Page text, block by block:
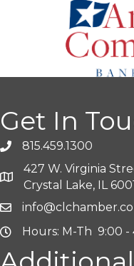
Get In
815.459.1300
427 W. Virginia
Crystal Lake, IL
Hours: M-Th 9:00 -